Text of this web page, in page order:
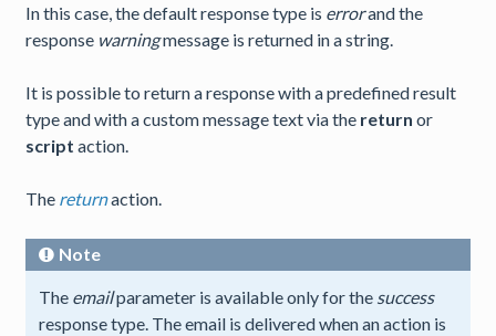
In this case, the default response type is errorand the
response warningmessage is returned in a string.
It is possible to return a response with a predefined result
type and with a custom message text via the return or
script action.
The returnaction.
Note
The emailparameter is available only for the success
response type. The email is delivered when an action is